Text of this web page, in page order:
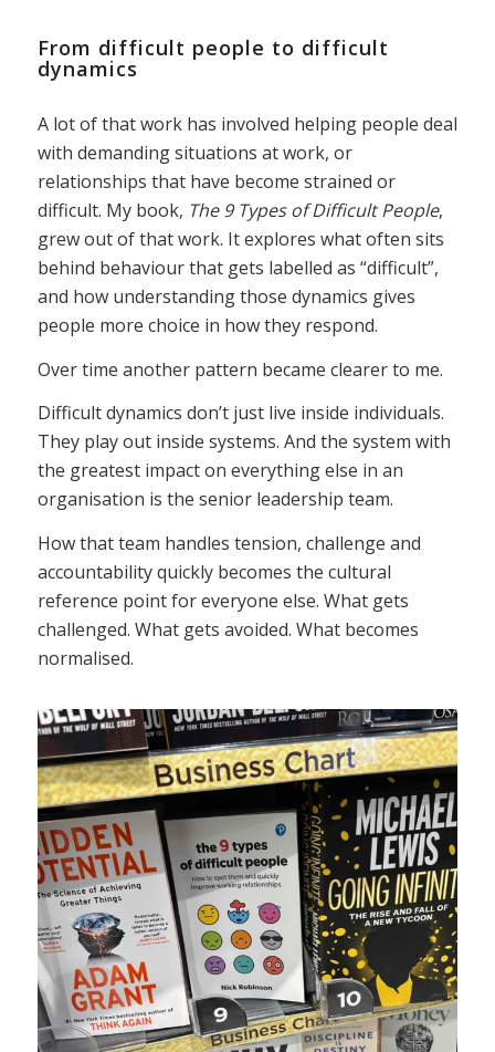
From difficult people to difficult
dynamics
A lot of that work has involved helping people deal
with demanding situations at work, or
relationships that have become strained or
difficult. My book, The 9 Types of Difficult People,
grew out of that work. It explores what often sits
behind behaviour that gets labelled as “difficult”,
and how understanding those dynamics gives
people more choice in how they respond.
Over time another pattern became clearer to me.
Difficult dynamics don’t just live inside individuals.
They play out inside systems. And the system with
the greatest impact on everything else in an
organisation is the senior leadership team.
How that team handles tension, challenge and
accountability quickly becomes the cultural
reference point for everyone else. What gets
challenged. What gets avoided. What becomes
normalised.